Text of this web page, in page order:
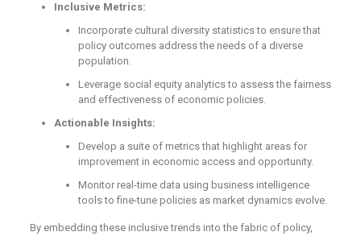
Inclusive Metrics:
Incorporate cultural diversity statistics to ensure that
policy outcomes address the needs of a diverse
population.
Leverage social equity analytics to assess the fairness
and effectiveness of economic policies.
Actionable Insights:
Develop a suite of metrics that highlight areas for
improvement in economic access and opportunity.
Monitor real-time data using business intelligence
tools to fine-tune policies as market dynamics evolve.
By embedding these inclusive trends into the fabric of policy,